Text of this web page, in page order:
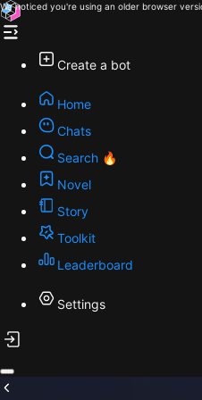
We noticed you're using an older browser
Create a bot
Home
Chats
Search 🔥
Novel
Story
Toolkit
Leaderboard
Settings